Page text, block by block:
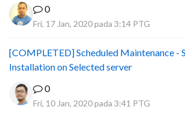
0
Fri, 17 Jan, 2020 pada 3:14 PTG
[COMPLETED] Scheduled Maintenance -
Installation on Selected server
0
Fri, 10 Jan, 2020 pada 3:41 PTG